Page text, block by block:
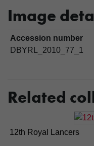
Image
Accession number
DBYRL_2010_77_1
Related
12th Royal Lancers